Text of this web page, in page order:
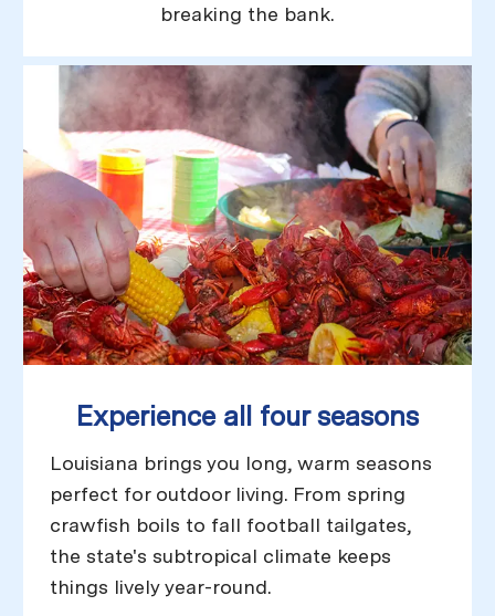
breaking the bank.
Experience all four seasons
Louisiana brings you long, warm seasons
perfect for outdoor living. From spring
crawfish boils to fall football tailgates,
the state's subtropical climate keeps
things lively year-round.